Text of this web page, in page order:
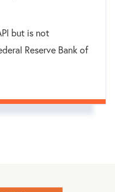
but is not
Reserve Bank of